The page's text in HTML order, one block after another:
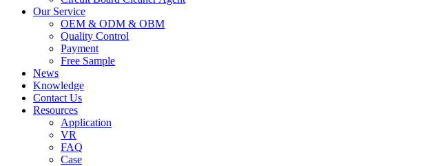
Our Service
OEM & ODM & OBM
Quality Control
Payment
Free Sample
News
Knowledge
Contact Us
Resources
Application
VR
FAQ
Case